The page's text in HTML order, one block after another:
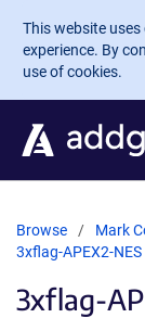
Skip to main
This website
experience. By
use of cookies.
Browse Mark
3xflag-APEX2-NES
3xflag-